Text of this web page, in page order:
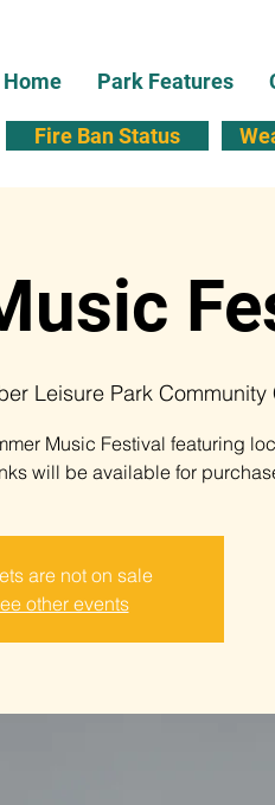
Home Park Features
Fire Ban Status
Leisure Park Community
Music Festival featuring
will be available for
are not on sale
other events